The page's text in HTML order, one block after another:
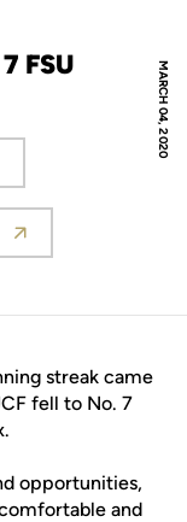
MARCH 04, 2020
FSU
new window
new window
streak came
fell to No. 7
opportunities,
and